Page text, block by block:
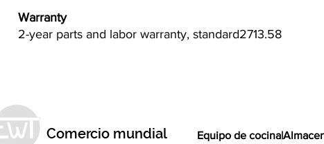
Warranty
2-year parts and labor warranty, standard2713.58
Comercio mundial Equipo de cocina|